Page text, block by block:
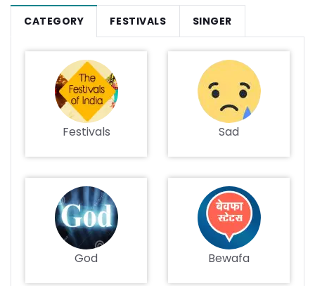
CATEGORY FESTIVALS SINGER
Festivals Sad
God Bewafa